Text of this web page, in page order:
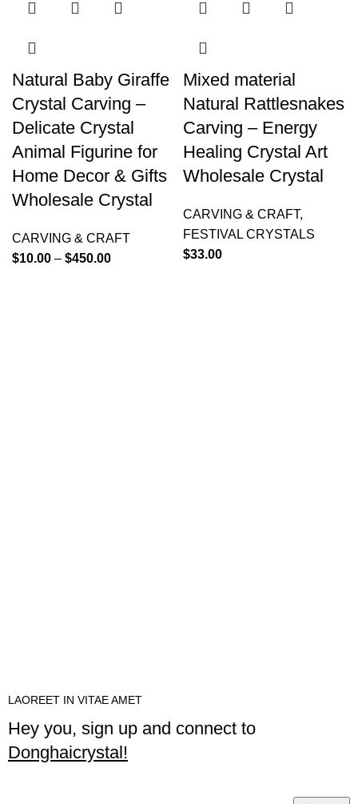
Natural Baby Giraffe
Crystal Carving –
Delicate Crystal
Animal Figurine for
Home Decor & Gifts
Wholesale Crystal
CARVING & CRAFT
$10.00 – $450.00
Mixed material
Natural Rattlesnakes
Carving – Energy
Healing Crystal Art
Wholesale Crystal
CARVING & CRAFT,
FESTIVAL CRYSTALS
$33.00
LAOREET IN VITAE AMET
Hey you, sign up and connect to
Donghaicrystal!